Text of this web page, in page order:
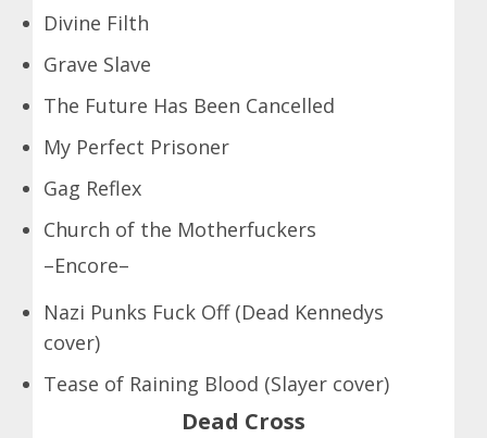
Divine Filth
Grave Slave
The Future Has Been Cancelled
My Perfect Prisoner
Gag Reflex
Church of the Motherfuckers
–Encore–
Nazi Punks Fuck Off (Dead Kennedys
cover)
Tease of Raining Blood (Slayer cover)
Dead Cross